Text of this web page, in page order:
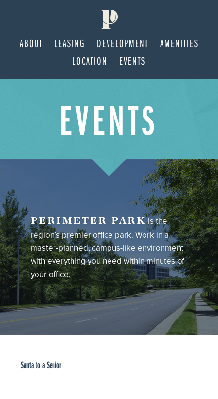
ABOUT LEASING DEVELOPMENT
AMENITIES
LOCATION
EVENTS
EVENTS
PERIMETER PARKis the
region’s premier office park. Work in a
master-planned, campus-like environment
with everything you need within minutes of
your office.
Santa to a Senior